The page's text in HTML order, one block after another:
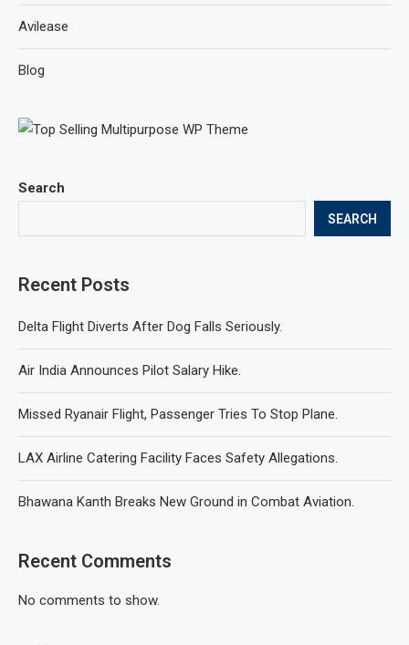
Search
SEARCH
Recent Posts
Delta Flight Diverts After Dog Falls Seriously.
Air India Announces Pilot Salary Hike.
Missed Ryanair Flight, Passenger Tries To Stop Plane.
LAX Airline Catering Facility Faces Safety Allegations.
Bhawana Kanth Breaks New Ground in Combat Aviation.
Recent Comments
No comments to show.
Avilease
Blog